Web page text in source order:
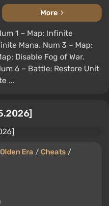
More
1 – Map: Infinite
Mana. Num 3 – Map:
Disable Fog of War.
6 – Battle: Restore Unit
...
Era / Cheats /